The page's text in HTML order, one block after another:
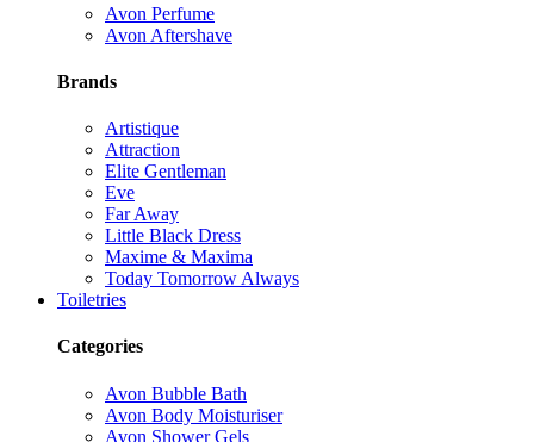
Avon Perfume
Avon Aftershave
Brands
Artistique
Attraction
Elite Gentleman
Eve
Far Away
Little Black Dress
Maxime & Maxima
Today Tomorrow Always
Toiletries
Categories
Avon Bubble Bath
Avon Body Moisturiser
Avon Shower Gels